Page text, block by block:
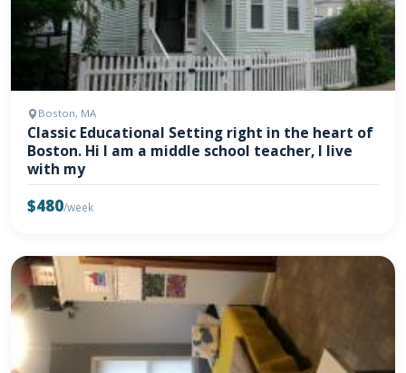
Boston, MA
Classic Educational Setting right in the heart of
Boston. Hi I am a middle school teacher, I live
with my
$480/week